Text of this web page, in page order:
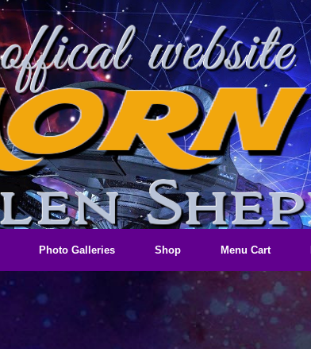
Photo Galleries Shop Menu Cart